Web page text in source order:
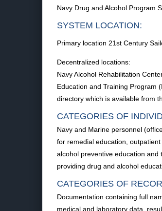
Navy Drug and Alcohol Program
SYSTEM LOCATION:
Primary location 21st Century
Decentralized locations:
Navy Alcohol Rehabilitation
Education and Training Program
directory which is available from
CATEGORIES OF
Navy and Marine personnel
for remedial education,
alcohol preventive education
providing drug and alcohol
CATEGORIES OF
Documentation containing full
medical and laboratory data,